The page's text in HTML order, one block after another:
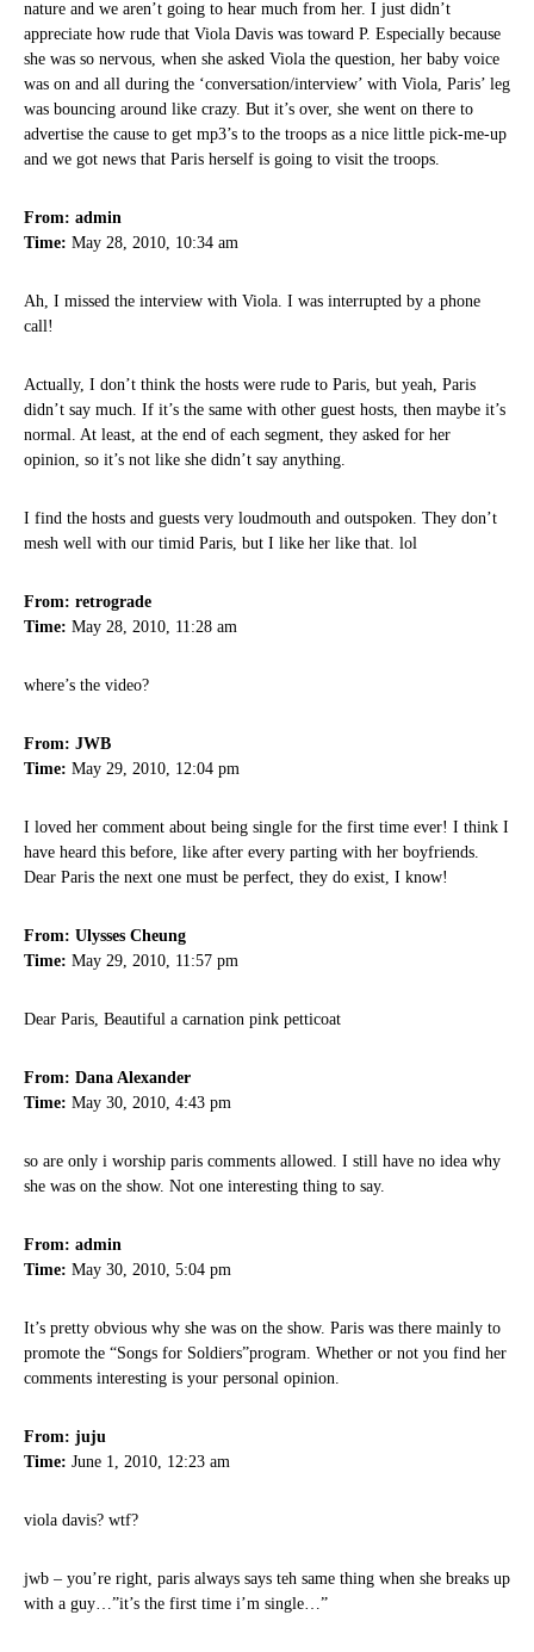
nature and we aren’t going to hear much from her. I just didn’t
appreciate how rude that Viola Davis was toward P. Especially because
she was so nervous, when she asked Viola the question, her baby voice
was on and all during the ‘conversation/interview’ with Viola, Paris’ leg
was bouncing around like crazy. But it’s over, she went on there to
advertise the cause to get mp3’s to the troops as a nice little pick-me-up
and we got news that Paris herself is going to visit the troops.
From: admin
Time: May 28, 2010, 10:34 am
Ah, I missed the interview with Viola. I was interrupted by a phone
call!
Actually, I don’t think the hosts were rude to Paris, but yeah, Paris
didn’t say much. If it’s the same with other guest hosts, then maybe it’s
normal. At least, at the end of each segment, they asked for her
opinion, so it’s not like she didn’t say anything.
I find the hosts and guests very loudmouth and outspoken. They don’t
mesh well with our timid Paris, but I like her like that. lol
From: retrograde
Time: May 28, 2010, 11:28 am
where’s the video?
From: JWB
Time: May 29, 2010, 12:04 pm
I loved her comment about being single for the first time ever! I think I
have heard this before, like after every parting with her boyfriends.
Dear Paris the next one must be perfect, they do exist, I know!
From: Ulysses Cheung
Time: May 29, 2010, 11:57 pm
Dear Paris, Beautiful a carnation pink petticoat
From: Dana Alexander
Time: May 30, 2010, 4:43 pm
so are only i worship paris comments allowed. I still have no idea why
she was on the show. Not one interesting thing to say.
From: admin
Time: May 30, 2010, 5:04 pm
It’s pretty obvious why she was on the show. Paris was there mainly to
promote the “Songs for Soldiers”program. Whether or not you find her
comments interesting is your personal opinion.
From: juju
Time: June 1, 2010, 12:23 am
viola davis? wtf?
jwb – you’re right, paris always says teh same thing when she breaks up
with a guy…”it’s the first time i’m single…”